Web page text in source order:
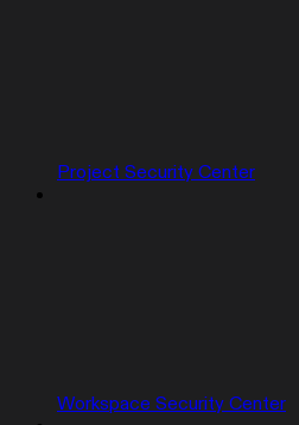
Project Security Center
Workspace Security Center